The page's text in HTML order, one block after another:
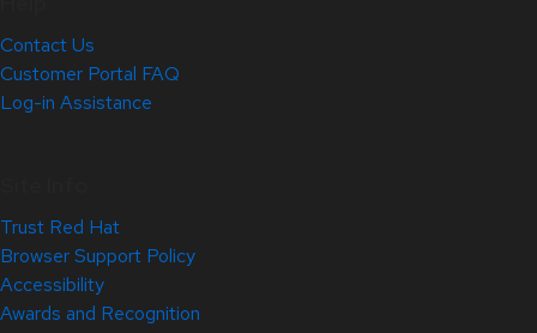
Contact Us
Customer Portal FAQ
Log-in Assistance
Trust Red Hat
Browser Support Policy
Accessibility
Awards and Recognition